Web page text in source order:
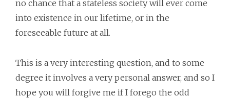
no chance that a stateless society will ever come
into existence in our lifetime, or in the
foreseeable future at all.
This is a very interesting question, and to some
degree it involves a very personal answer, and so I
hope you will forgive me if I forego the odd